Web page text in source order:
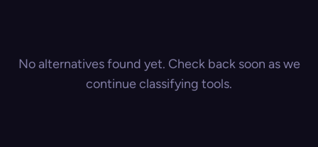
No alternatives found yet. Check back soon as we
continue classifying tools.